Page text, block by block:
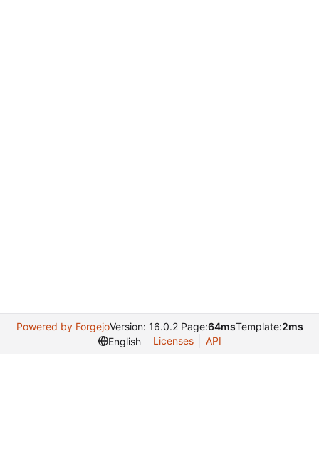
Powered by ForgejoVersion: 16.0.2 Page:64msTemplate:2ms
English
Licenses API